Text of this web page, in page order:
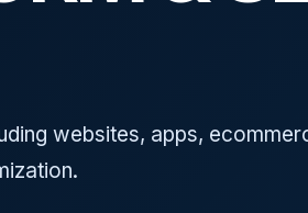
websites, apps,